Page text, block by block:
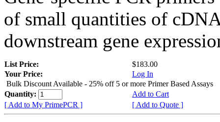
of small quantities of
downstream gene
List Price:
$183.00
Your Price:
Log In
Bulk Discount Available - 25% off 5 or more Primer Based Assays
Quantity:
Add to Cart
[ Add to My PrimePCR ]
[ Add to Quote ]